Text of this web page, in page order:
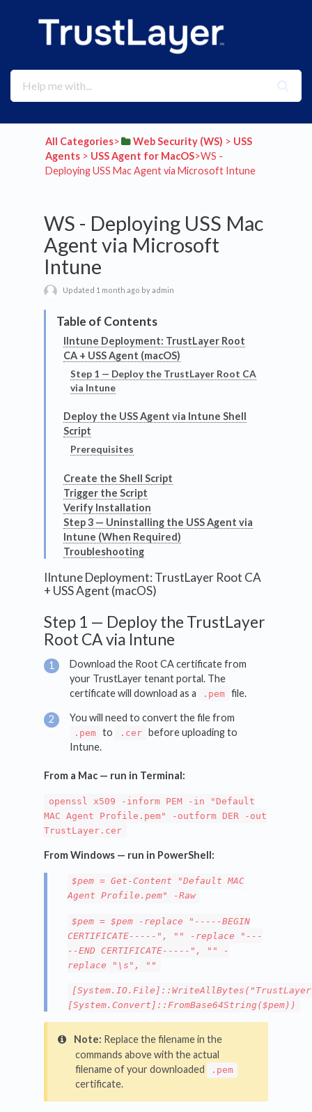
All Categories​>​ ​Web Security (WS) ​ > ​ ​USS
Agents​ > ​ ​USS Agent for MacOS​>​ WS -
Deploying USS Mac Agent via Microsoft Intune
WS - Deploying USS Mac
Agent via Microsoft
Intune
Updated 1 month ago by admin
IIntune Deployment: TrustLayer Root
CA + USS Agent (macOS)
Step 1 — Deploy the TrustLayer Root CA
via Intune
Deploy the USS Agent via Intune Shell
Script
Prerequisites
Create the Shell Script
Trigger the Script
Verify Installation
Step 3 — Uninstalling the USS Agent via
Intune (When Required)
Troubleshooting
IIntune Deployment: TrustLayer Root CA
+ USS Agent (macOS)
Step 1 — Deploy the TrustLayer
Root CA via Intune
Download the Root CA certificate from
your TrustLayer tenant portal. The
certificate will download as a
.pem file.
You will need to convert the file from
.pem to .cer
before uploading to
Intune.
From a Mac — run in Terminal:
openssl x509 -inform PEM -in "Default
MAC Agent Profile.pem" -outform DER -out
TrustLayer.cer
From Windows — run in PowerShell:
$pem = Get-Content "Default MAC
Agent Profile.pem" -Raw
$pem = $pem -replace "-----BEGIN
CERTIFICATE-----", "" -replace "---
--END CERTIFICATE-----", "" -
replace "\s", ""
[System.Convert]::FromBase64String($pem))
Note: Replace the filename in the
commands above with the actual
filename of your downloaded
.pem
certificate.